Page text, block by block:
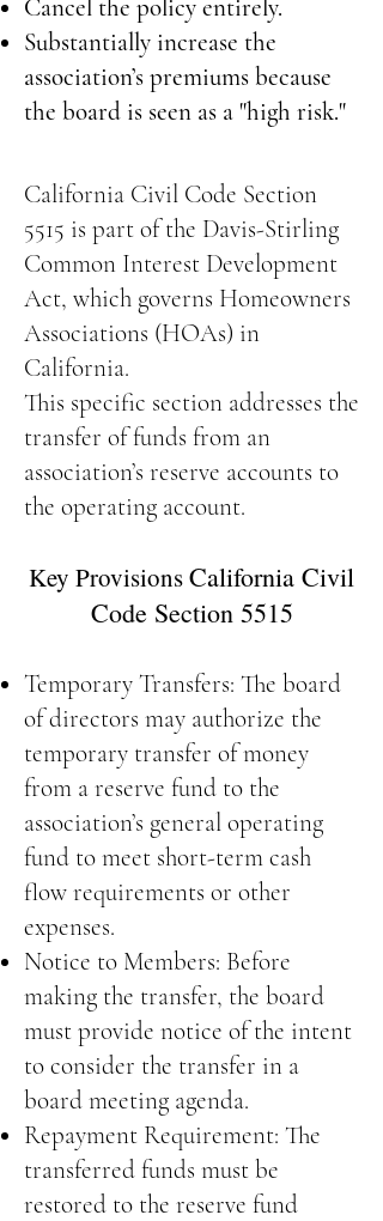
Cancel the policy entirely.
Substantially increase the
association’s premiums because
the board is seen as a "high risk."
California Civil Code Section
5515 is part of the Davis-Stirling
Common Interest Development
Act, which governs Homeowners
Associations (HOAs) in
California.
This specific section addresses the
transfer of funds from an
association’s reserve accounts to
the operating account.
Key ProvisionsCalifornia Civil
Code Section 5515
Temporary Transfers: The board
of directors may authorize the
temporary transfer of money
from a reserve fund to the
association’s general operating
fund to meet short-term cash
flow requirements or other
expenses.
Notice to Members: Before
making the transfer, the board
must provide notice of the intent
to consider the transfer in a
board meeting agenda.
Repayment Requirement: The
transferred funds must be
restored to the reserve fund